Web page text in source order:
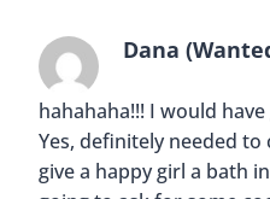
Dana
hahahaha!!! I would
Yes, definitely needed
give a happy girl a bath